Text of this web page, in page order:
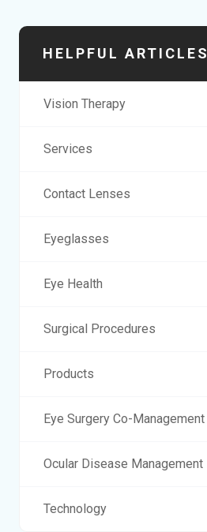
HELPFUL ARTICLES
Vision Therapy
Services
Contact Lenses
Eyeglasses
Eye Health
Surgical Procedures
Products
Eye Surgery Co-Management
Ocular Disease Management
Technology